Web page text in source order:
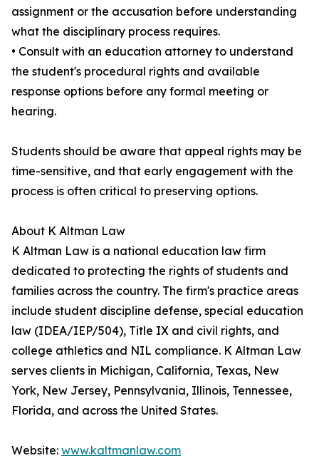
assignment or the accusation before understanding
what the disciplinary process requires.
• Consult with an education attorney to understand
the student's procedural rights and available
response options before any formal meeting or
hearing.
Students should be aware that appeal rights may be
time-sensitive, and that early engagement with the
process is often critical to preserving options.
About K Altman Law
K Altman Law is a national education law firm
dedicated to protecting the rights of students and
families across the country. The firm's practice areas
include student discipline defense, special education
law (IDEA/IEP/504), Title IX and civil rights, and
college athletics and NIL compliance. K Altman Law
serves clients in Michigan, California, Texas, New
York, New Jersey, Pennsylvania, Illinois, Tennessee,
Florida, and across the United States.
Website: www.kaltmanlaw.com